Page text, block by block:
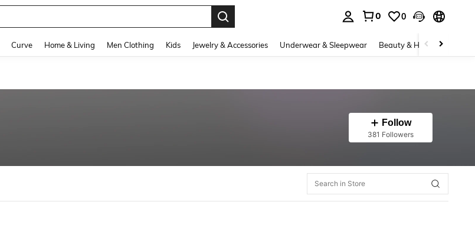
0 0
Curve Home & Living Men Clothing Kids Jewelry & Accessories Underwear & Sleepwear Beauty & Health
Follow
381 Followers